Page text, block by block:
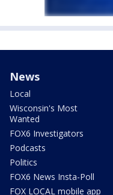
News
Local
Wisconsin's Most
Wanted
FOX6 Investigators
Podcasts
Politics
FOX6 News Insta-Poll
FOX LOCAL mobile app